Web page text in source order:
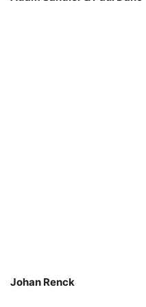
Johan Renck